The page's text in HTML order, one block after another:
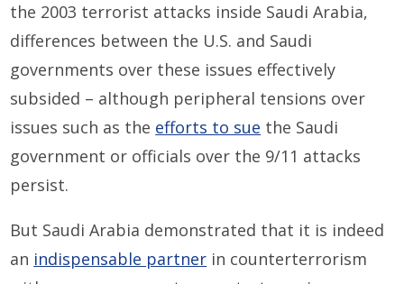
the 2003 terrorist attacks inside Saudi Arabia,
differences between the U.S. and Saudi
governments over these issues effectively
subsided – although peripheral tensions over
issues such as the efforts to sue the Saudi
government or officials over the 9/11 attacks
persist.
But Saudi Arabia demonstrated that it is indeed
an indispensable partner in counterterrorism